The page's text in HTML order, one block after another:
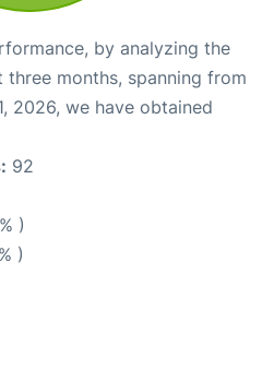
by analyzing the
months, spanning from
2026, we have obtained
92
)
)